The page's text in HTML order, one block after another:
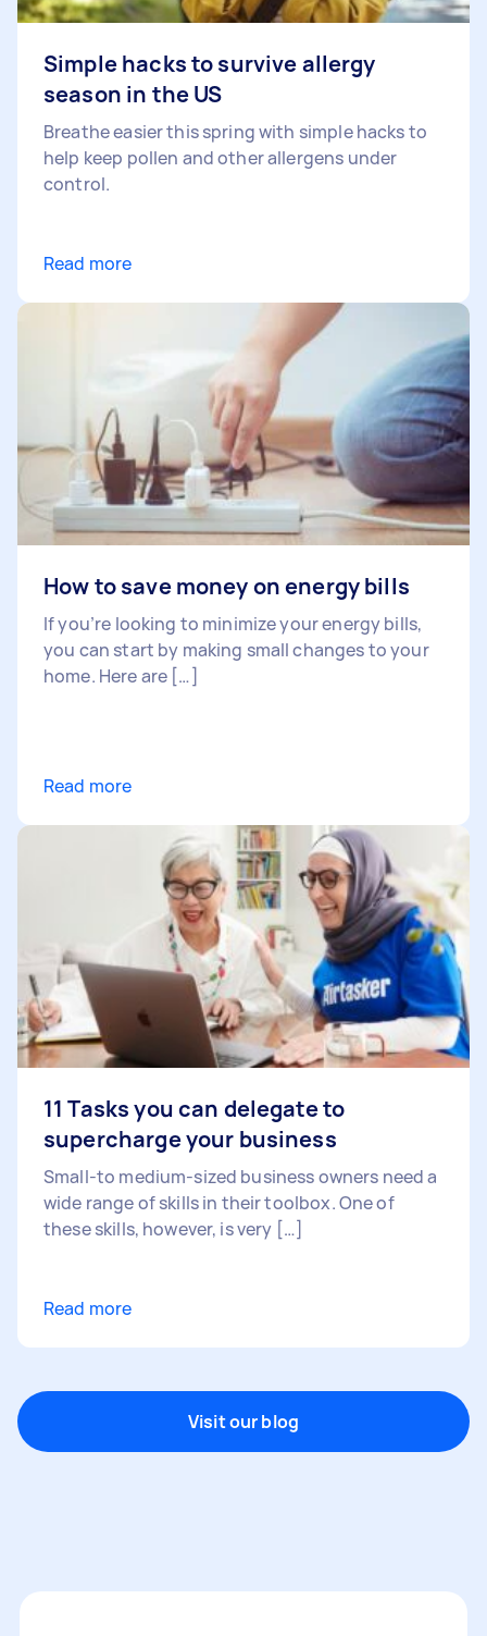
Simple hacks to survive allergy
season in the US
Breathe easier this spring with simple hacks to
help keep pollen and other allergens under
control.
Read more
How to save money on energy bills
If you’re looking to minimize your energy bills,
you can start by making small changes to your
home. Here are […]
Read more
11 Tasks you can delegate to
supercharge your business
Small-to medium-sized business owners need a
wide range of skills in their toolbox. One of
these skills, however, is very […]
Read more
Visit our blog